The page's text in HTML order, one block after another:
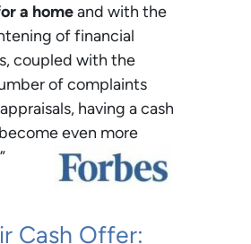
a homeand with the
of financial
coupled with the
of complaints
having a cash
even more
Cash Offer: